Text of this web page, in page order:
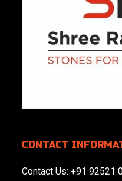
CONTACT
Contact Us:+91 92521